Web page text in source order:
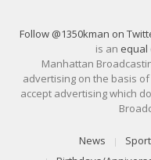
Follow @1350kman on
is an equal
Manhattan
advertising on the basis
accept advertising which
News